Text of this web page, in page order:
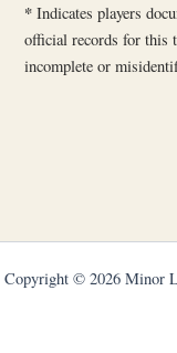
* Indicates players
official records for this
incomplete or
Copyright © 2026 Minor